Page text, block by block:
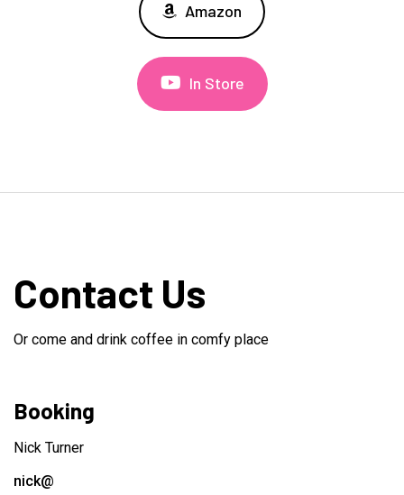
Amazon
In Store
Contact Us
Or come and drink coffee in comfy place
Booking
Nick Turner
nick@